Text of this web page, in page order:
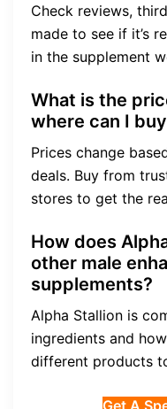
Check reviews,
made to see if it’s
in the supplement
What is the
where can I
Prices change
deals. Buy from
stores to get the
How does
other male
supplements?
Alpha Stallion is
ingredients and
different products
Get A